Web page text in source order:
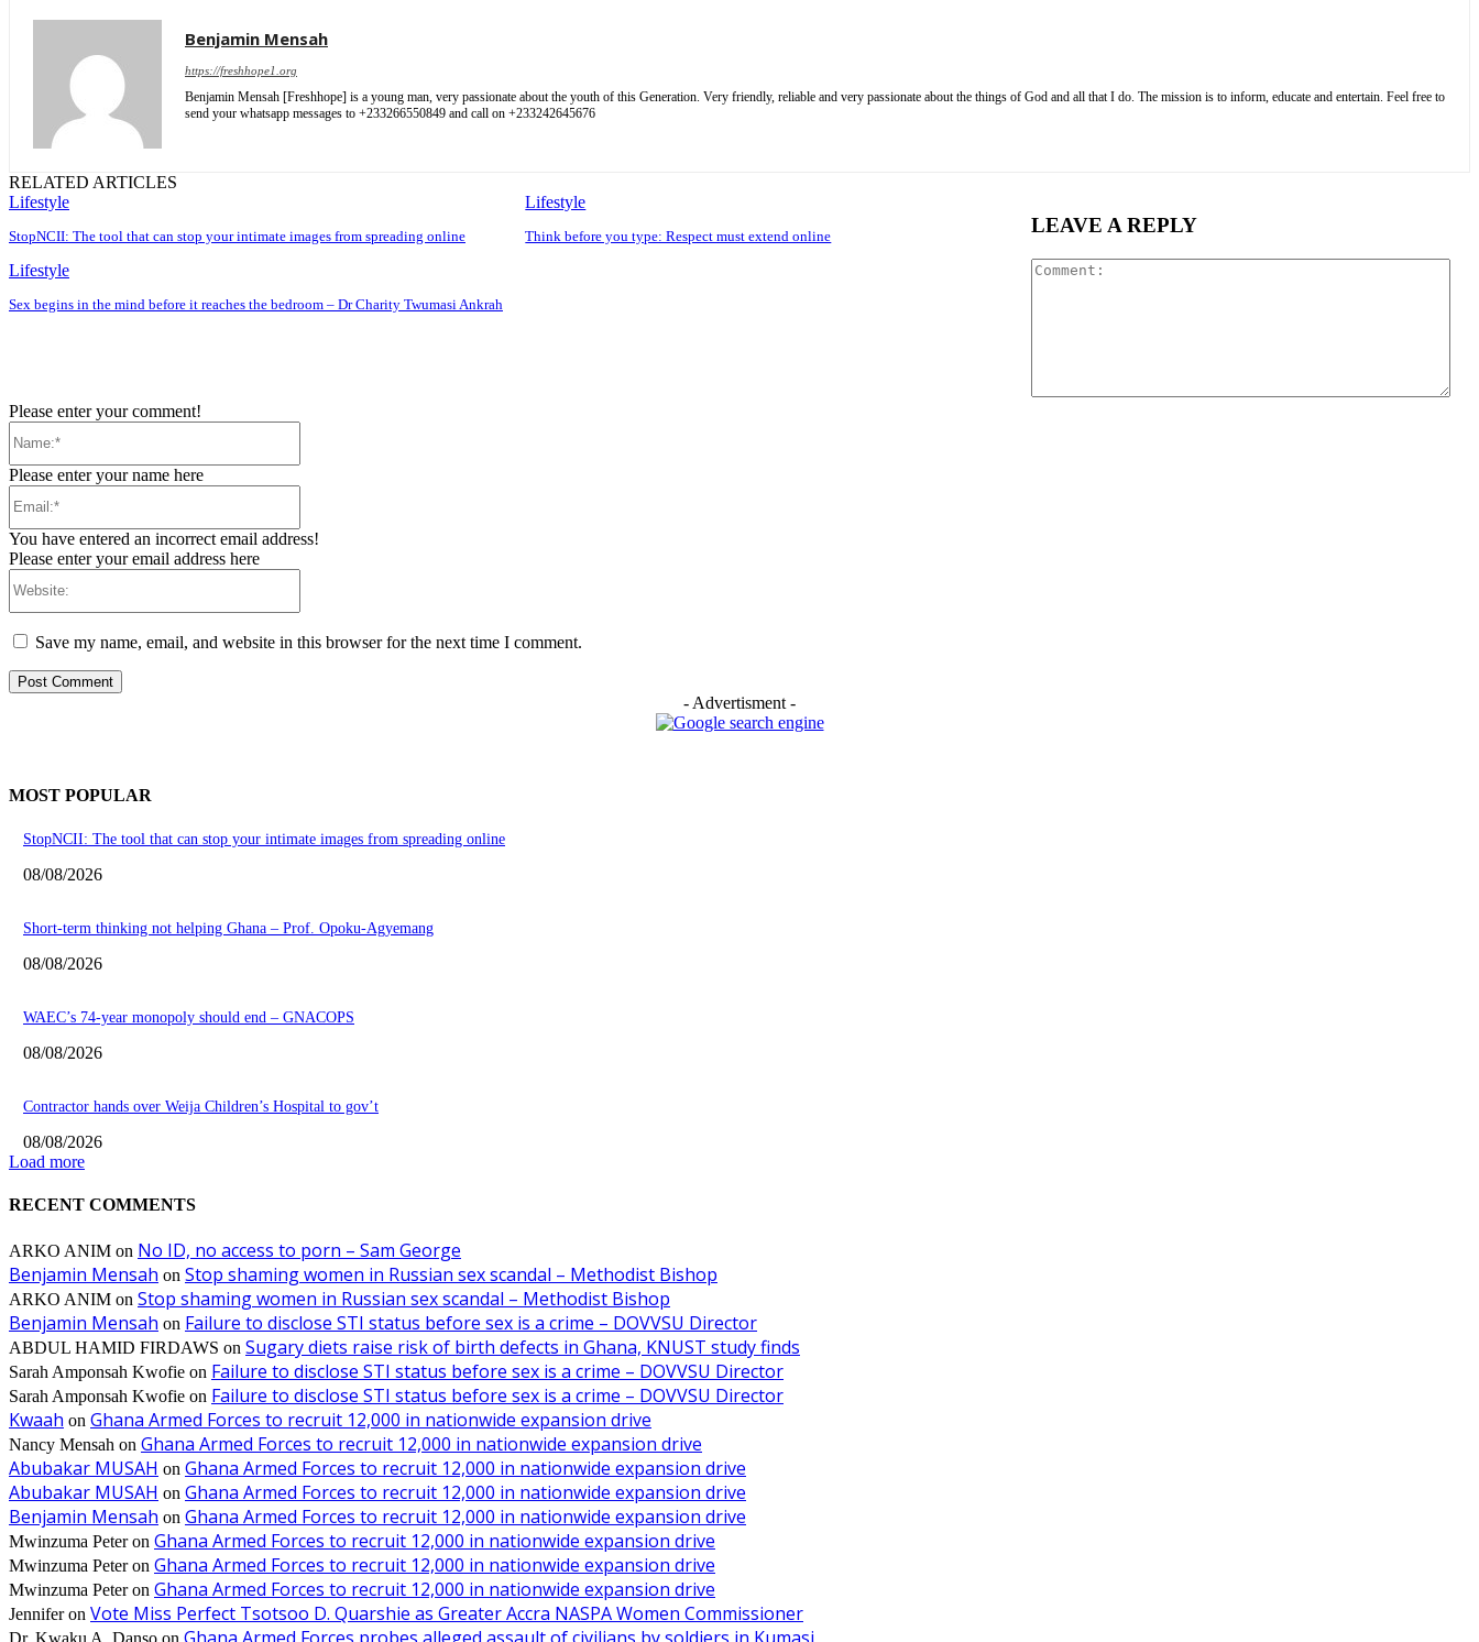
Benjamin Mensah
https://freshhope1.org
Benjamin Mensah [Freshhope] is a young man, very passionate about the youth of this Generation. Very friendly, reliable and very passionate about the things of God and all that I do. The mission is to inform, educate and entertain. Feel free to
send your whatsapp messages to +233266550849 and call on +233242645676
RELATED ARTICLES
Lifestyle
StopNCII: The tool that can stop your intimate images from spreading online
Lifestyle
Think before you type: Respect must extend online
Lifestyle
Sex begins in the mind before it reaches the bedroom – Dr Charity Twumasi Ankrah
LEAVE A REPLY
Please enter your comment!
Please enter your name here
You have entered an incorrect email address!
Please enter your email address here
Save my name, email, and website in this browser for the next time I comment.
- Advertisment -
MOST POPULAR
StopNCII: The tool that can stop your intimate images from spreading online
08/08/2026
Short-term thinking not helping Ghana – Prof. Opoku-Agyemang
08/08/2026
WAEC’s 74-year monopoly should end – GNACOPS
08/08/2026
Contractor hands over Weija Children’s Hospital to gov’t
08/08/2026
Load more
RECENT COMMENTS
ARKO ANIM on No ID, no access to porn – Sam George
Benjamin Mensah on Stop shaming women in Russian sex scandal – Methodist Bishop
ARKO ANIM on Stop shaming women in Russian sex scandal – Methodist Bishop
Benjamin Mensah on Failure to disclose STI status before sex is a crime – DOVVSU Director
ABDUL HAMID FIRDAWS on Sugary diets raise risk of birth defects in Ghana, KNUST study finds
Sarah Amponsah Kwofie on Failure to disclose STI status before sex is a crime – DOVVSU Director
Sarah Amponsah Kwofie on Failure to disclose STI status before sex is a crime – DOVVSU Director
Kwaah on Ghana Armed Forces to recruit 12,000 in nationwide expansion drive
Nancy Mensah on Ghana Armed Forces to recruit 12,000 in nationwide expansion drive
Abubakar MUSAH on Ghana Armed Forces to recruit 12,000 in nationwide expansion drive
Abubakar MUSAH on Ghana Armed Forces to recruit 12,000 in nationwide expansion drive
Benjamin Mensah on Ghana Armed Forces to recruit 12,000 in nationwide expansion drive
Mwinzuma Peteron Ghana Armed Forces to recruit 12,000 in nationwide expansion drive
Mwinzuma Peteron Ghana Armed Forces to recruit 12,000 in nationwide expansion drive
Mwinzuma Peteron Ghana Armed Forces to recruit 12,000 in nationwide expansion drive
Jenniferon Vote Miss Perfect Tsotsoo D. Quarshie as Greater Accra NASPA Women Commissioner